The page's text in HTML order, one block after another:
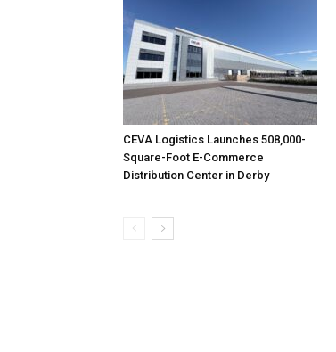
CEVA Logistics Launches 508,000-
Square-Foot E-Commerce
Distribution Center in Derby